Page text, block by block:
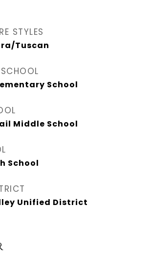
STYLES
Tuscan
School
Middle School
School
Unified District